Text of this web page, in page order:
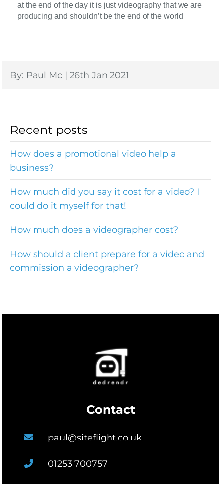
at the end of the day it is just videography that we are
producing and shouldn’t be the end of the world.
By: Paul Mc | 26th Jan 2021
Recent posts
How does a promotional video help a
business?
How much did you say it cost for a video? I
could do it myself for that!
How much does a videographer cost?
How should a client prepare for a video and
commission a videographer?
Contact
paul@siteflight.co.uk
01253 700757